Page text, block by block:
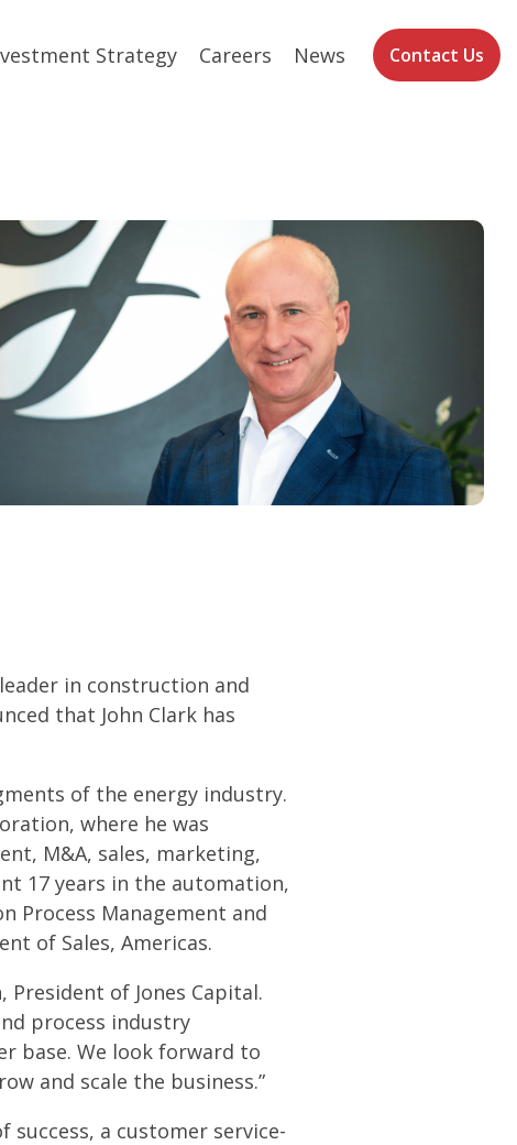
Strategy Careers News Contact Us
leader in construction and
that John Clark has
of the energy industry.
where he was
M&A, sales, marketing,
17 years in the automation,
Process Management and
of Sales, Americas.
President of Jones Capital.
process industry
base. We look forward to
and scale the business.”
a customer service-